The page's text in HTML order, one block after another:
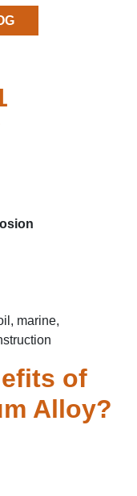
marine,
of
Alloy?